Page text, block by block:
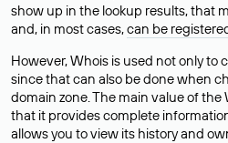
show up in the lookup results, that
and, in most cases,can be
However, Whois is used not only to
since that can also be done when
domain zone. The main value of
that it provides complete
allows you to view its history and